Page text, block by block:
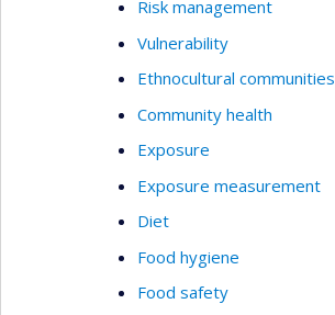
Risk management
Vulnerability
Ethnocultural communities
Community health
Exposure
Exposure measurement
Diet
Food hygiene
Food safety